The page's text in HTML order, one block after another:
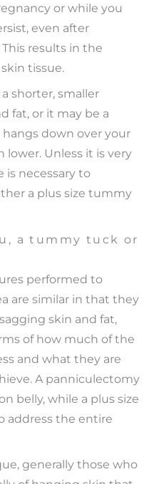
or while you
even after
results in the
tissue.
shorter, smaller
fat, or it may be a
down over your
Unless it is very
is necessary to
a plus size tummy
a tummy tuck or
performed to
are similar in that they
skin and fat,
of how much of the
and what they are
A panniculectomy
belly, while a plus size
address the entire
generally those who